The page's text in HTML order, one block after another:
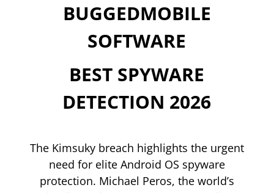
BUGGEDMOBILE
SOFTWARE
BEST SPYWARE
DETECTION 2026
The Kimsuky breach highlights the urgent
need for elite Android OS spyware
protection. Michael Peros, the world’s